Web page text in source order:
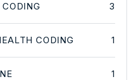
3
CODING 1
1